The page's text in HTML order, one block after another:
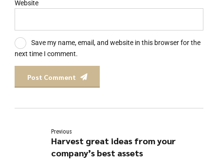
Website
Save my name, email, and website in this browser for the
next time I comment.
Post Comment
Previous
Harvest great ideas from your
company’s best assets